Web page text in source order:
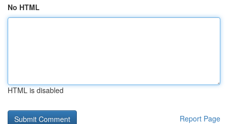
No HTML
HTML is disabled
Report Page